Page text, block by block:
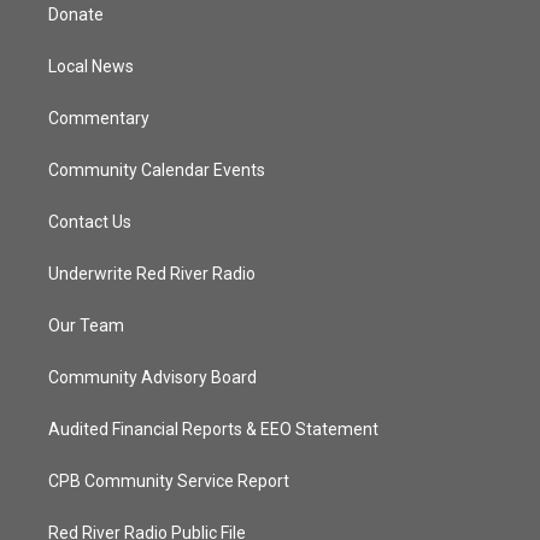
e
Donate
Local News
Commentary
Community Calendar Events
Contact Us
Underwrite Red River Radio
Our Team
Community Advisory Board
Audited Financial Reports & EEO Statement
CPB Community Service Report
Red River Radio Public File